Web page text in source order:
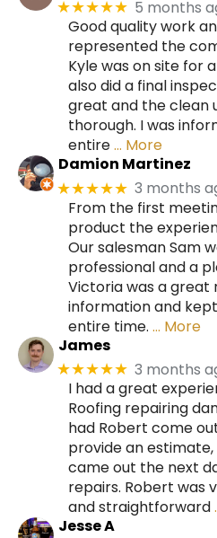
★★★★★ 5 months
Good quality work
represented the
Kyle was on site for
also did a final
great and the clean
thorough. I was
entire… More
Damion Martinez
★★★★★ 3 months
From the first
product the
Our salesman Sam
professional and a
Victoria was a great
information and
entire time. … More
James
★★★★★ 3 months
I had a great
Roofing repairing
had Robert come
provide an
came out the next
repairs. Robert was
and straightforward
Jesse A